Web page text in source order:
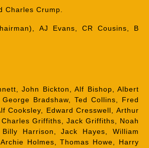
Crump.
AJ Evans, CR Cousins, B
John Bickton, Alf Bishop, Albert
Bradshaw, Ted Collins, Fred
Cooksley, Edward Cresswell, Arthur
Griffiths, Jack Griffiths, Noah
Harrison, Jack Hayes, William
Holmes, Thomas Howe, Harry